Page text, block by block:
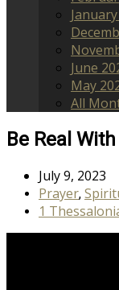
June
May
All
Be Real
July 9, 2023
Prayer,
1